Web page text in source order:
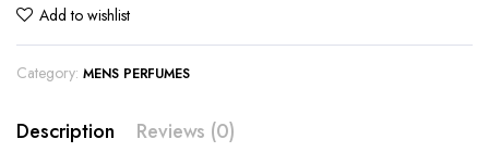
Add to wishlist
Category: MENS PERFUMES
Description Reviews (0)